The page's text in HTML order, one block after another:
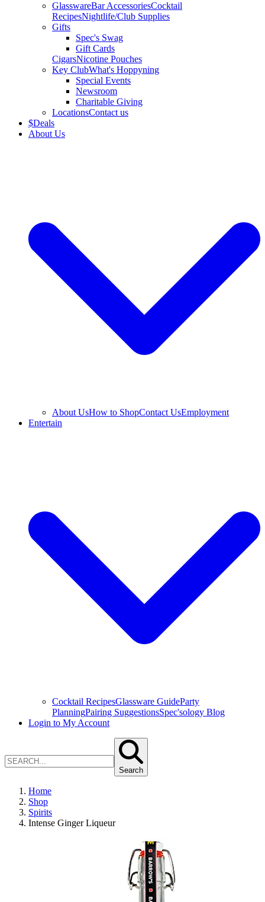
GlasswareBar AccessoriesCocktail
RecipesNightlife/Club Supplies
Gifts
Spec's Swag
Gift Cards
CigarsNicotine Pouches
Key ClubWhat's Hoppyning
Special Events
Newsroom
Charitable Giving
LocationsContact us
$Deals
About Us
About UsHow to ShopContact UsEmployment
Entertain
Cocktail RecipesGlassware GuideParty
PlanningPairing SuggestionsSpec'sology Blog
Login to My Account
Search
Home
Shop
Spirits
Intense Ginger Liqueur